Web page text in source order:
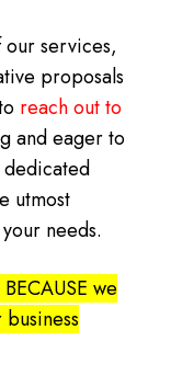
services,
proposals
reach out to
and eager to
utmost
needs.
we